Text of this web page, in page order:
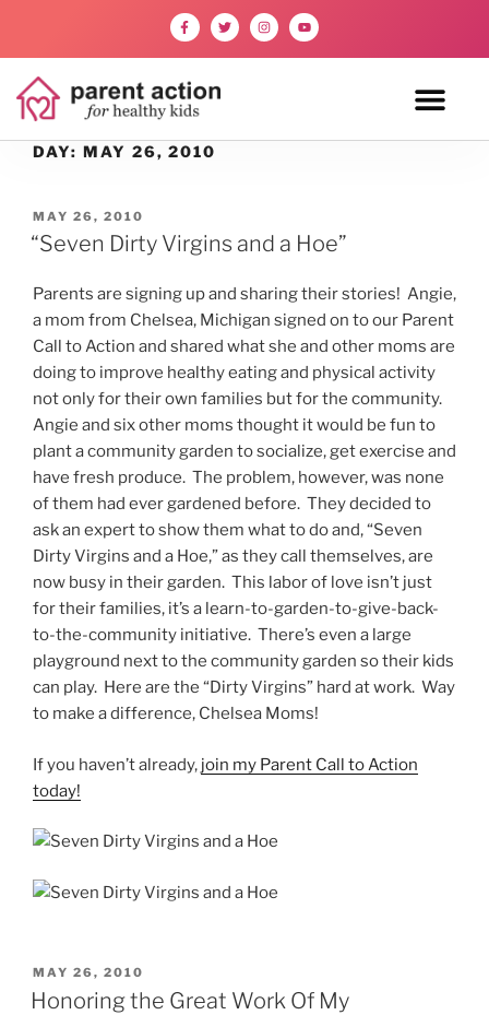
DAY: MAY 26, 2010
MAY 26, 2010
“Seven Dirty Virgins and a Hoe”
Parents are signing up and sharing their stories! Angie,
a mom from Chelsea, Michigan signed on to our Parent
Call to Action and shared what she and other moms are
doing to improve healthy eating and physical activity
not only for their own families but for the community.
Angie and six other moms thought it would be fun to
plant a community garden to socialize, get exercise and
have fresh produce. The problem, however, was none
of them had ever gardened before. They decided to
ask an expert to show them what to do and, “Seven
Dirty Virgins and a Hoe,” as they call themselves, are
now busy in their garden. This labor of love isn’t just
for their families, it’s a learn-to-garden-to-give-back-
to-the-community initiative. There’s even a large
playground next to the community garden so their kids
can play. Here are the “Dirty Virgins” hard at work. Way
to make a difference, Chelsea Moms!
If you haven’t already, join my Parent Call to Action
today!
MAY 26, 2010
Honoring the Great Work Of My